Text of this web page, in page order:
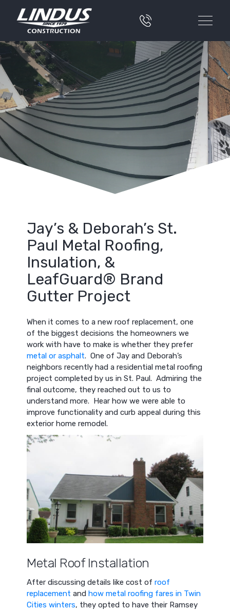
Jay’s & Deborah’s St.
Paul Metal Roofing,
Insulation, &
LeafGuard® Brand
Gutter Project
When it comes to a new roof replacement, one
of the biggest decisions the homeowners we
work with have to make is whether they prefer
metal or asphalt. One of Jay and Deborah’s
neighbors recently had a residential metal roofing
project completed by us in St. Paul. Admiring the
final outcome, they reached out to us to
understand more. Hear how we were able to
improve functionality and curb appeal during this
exterior home remodel.
Metal Roof Installation
After discussing details like cost ofroof
replacement andhow metal roofing fares in Twin
Cities winters, they opted to have their Ramsey